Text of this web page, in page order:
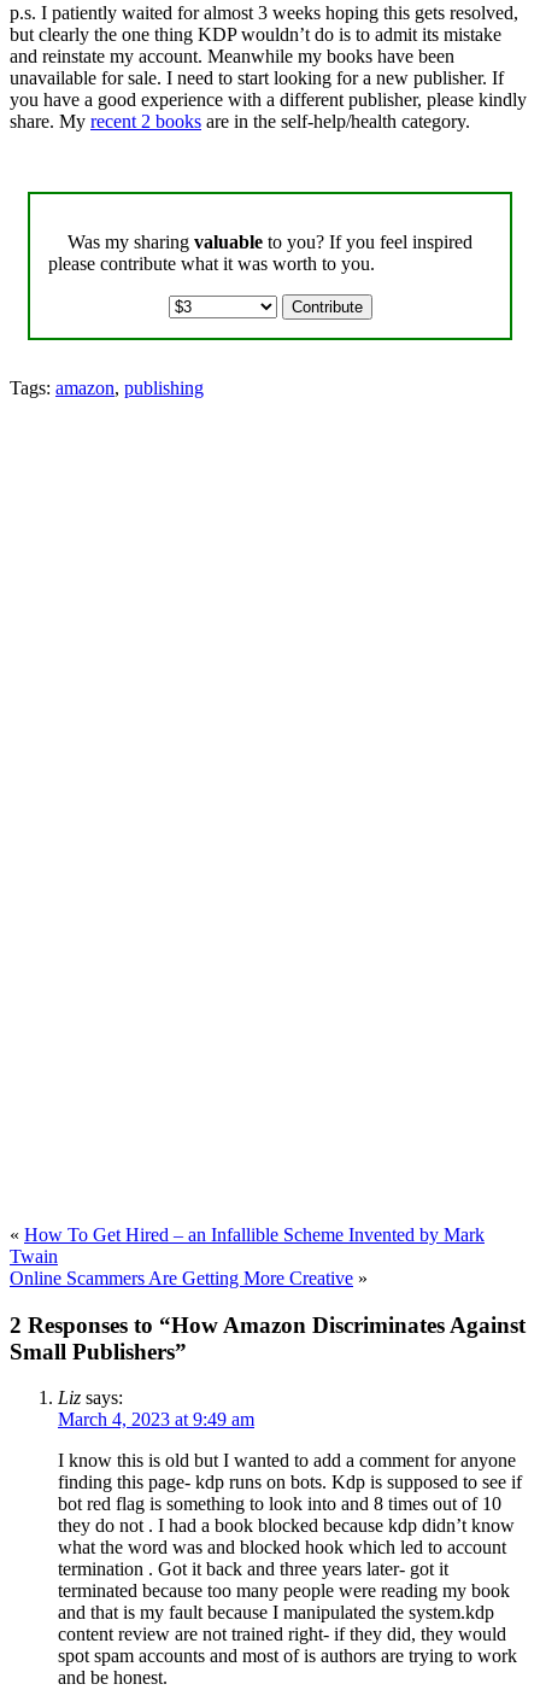
p.s. I patiently waited for almost 3 weeks hoping this gets resolved,
but clearly the one thing KDP wouldn’t do is to admit its mistake
and reinstate my account. Meanwhile my books have been
unavailable for sale. I need to start looking for a new publisher. If
you have a good experience with a different publisher, please kindly
share. My recent 2 books are in the self-help/health category.
Was my sharing valuable to you? If you feel inspired
please contribute what it was worth to you.
Tags: amazon, publishing
« How To Get Hired – an Infallible Scheme Invented by Mark
Twain
Online Scammers Are Getting More Creative »
2 Responses to “How Amazon Discriminates Against
Small Publishers”
Liz says:
March 4, 2023 at 9:49 am
I know this is old but I wanted to add a comment for anyone
finding this page- kdp runs on bots. Kdp is supposed to see if
bot red flag is something to look into and 8 times out of 10
they do not . I had a book blocked because kdp didn’t know
what the word was and blocked hook which led to account
termination . Got it back and three years later- got it
terminated because too many people were reading my book
and that is my fault because I manipulated the system.kdp
content review are not trained right- if they did, they would
spot spam accounts and most of is authors are trying to work
and be honest.